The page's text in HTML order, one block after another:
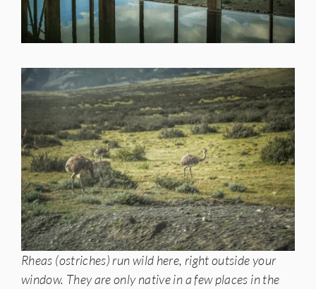
Rheas (ostriches) run wild here, right outside your
window. They are only native in a few places in the